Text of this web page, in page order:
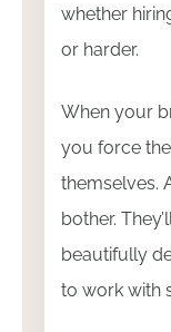
whether
or harder.
When your
you force
themselves.
bother.
beautifully
to work with